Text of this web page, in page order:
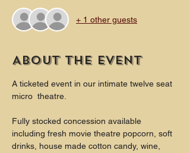
+ 1 other guests
About the event
A ticketed event in our intimate twelve seat
micro  theatre.
Fully stocked concession available
including fresh movie theatre popcorn, soft
drinks, house made cotton candy, wine,